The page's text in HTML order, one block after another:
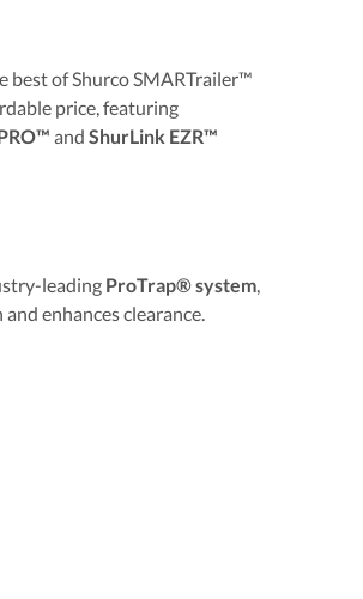
best of Shurco SMARTrailer™
price, featuring
and ShurLink EZR™
leading ProTrap® system,
enhances clearance.